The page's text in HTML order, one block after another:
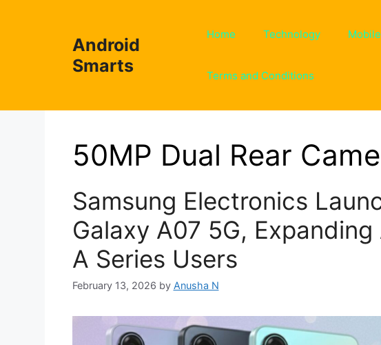
Android
Smarts
Home Technology Mobile
Terms and Conditions
50MP Dual Rear
Samsung Electronics
Galaxy A07 5G,
A Series Users
February 13, 2026 by Anusha N